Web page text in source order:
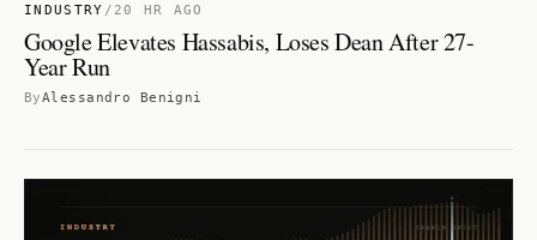
INDUSTRY / 20 HR AGO
Google Elevates Hassabis, Loses Dean After 27-
Year Run
ByAlessandro Benigni